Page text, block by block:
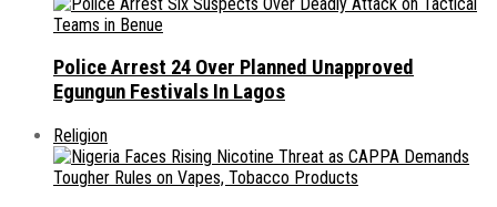
Police Arrest 24 Over Planned Unapproved
Egungun Festivals In Lagos
Religion